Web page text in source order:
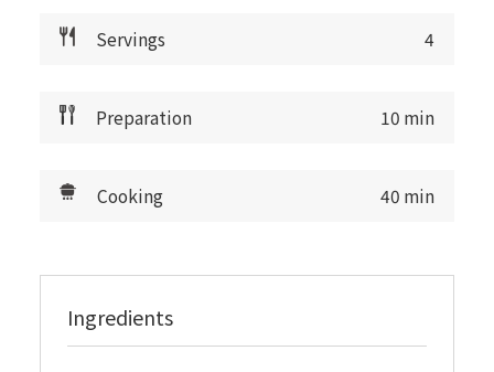
Servings 4
Preparation 10 min
Cooking 40 min
Ingredients